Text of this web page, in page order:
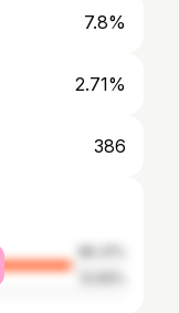
7.8%
2.71%
386